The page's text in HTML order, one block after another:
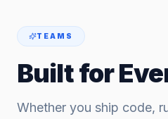
TEAMS
Built for
Whether you ship code,